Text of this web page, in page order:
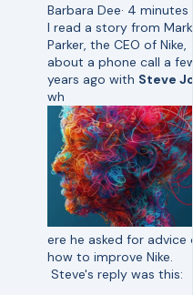
Barbara Dee· 4 minutes
I read a story from Mark
Parker, the CEO of Nike,
about a phone call a
years ago with Steve
wh
ere he asked for advice
how to improve Nike.
Steve's reply was this: